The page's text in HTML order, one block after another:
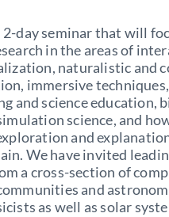
2-day seminar that will
in the areas of
naturalistic and
immersive
and science education,
science, and
and
We have invited
a cross-section of
and
as well as solar